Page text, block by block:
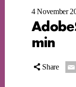
4 November
min
Share